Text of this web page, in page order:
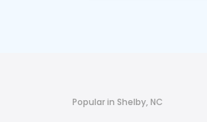
Popular in Shelby, NC